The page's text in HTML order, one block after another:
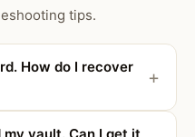
tips.
How do I recover